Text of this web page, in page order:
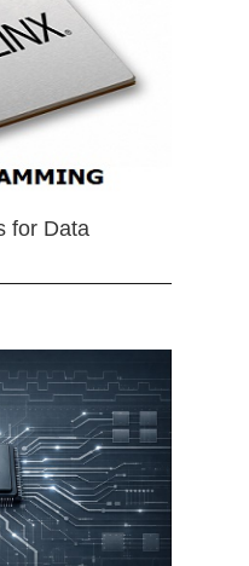
for Data